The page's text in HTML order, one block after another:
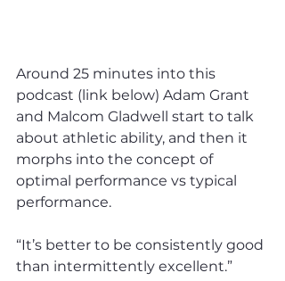
Around 25 minutes into this
podcast (link below) Adam Grant
and Malcom Gladwell start to talk
about athletic ability, and then it
morphs into the concept of
optimal performance vs typical
performance.
“It’s better to be consistently good
than intermittently excellent.”